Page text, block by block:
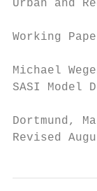
Urban and
Working
Michael
SASI Model
Dortmund,
Revised